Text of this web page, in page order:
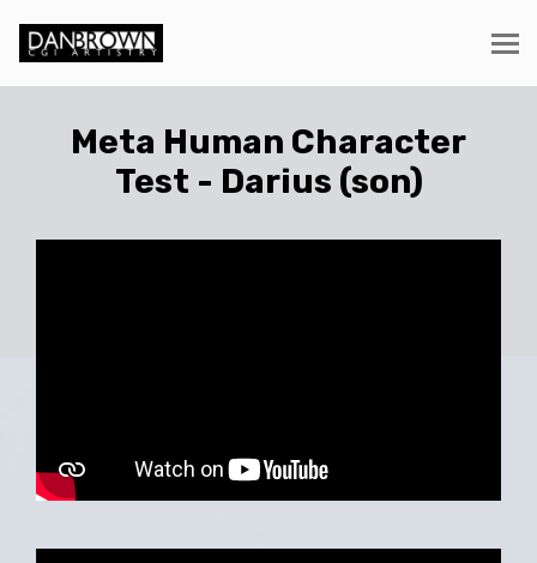
Meta Human Character
Test - Darius (son)